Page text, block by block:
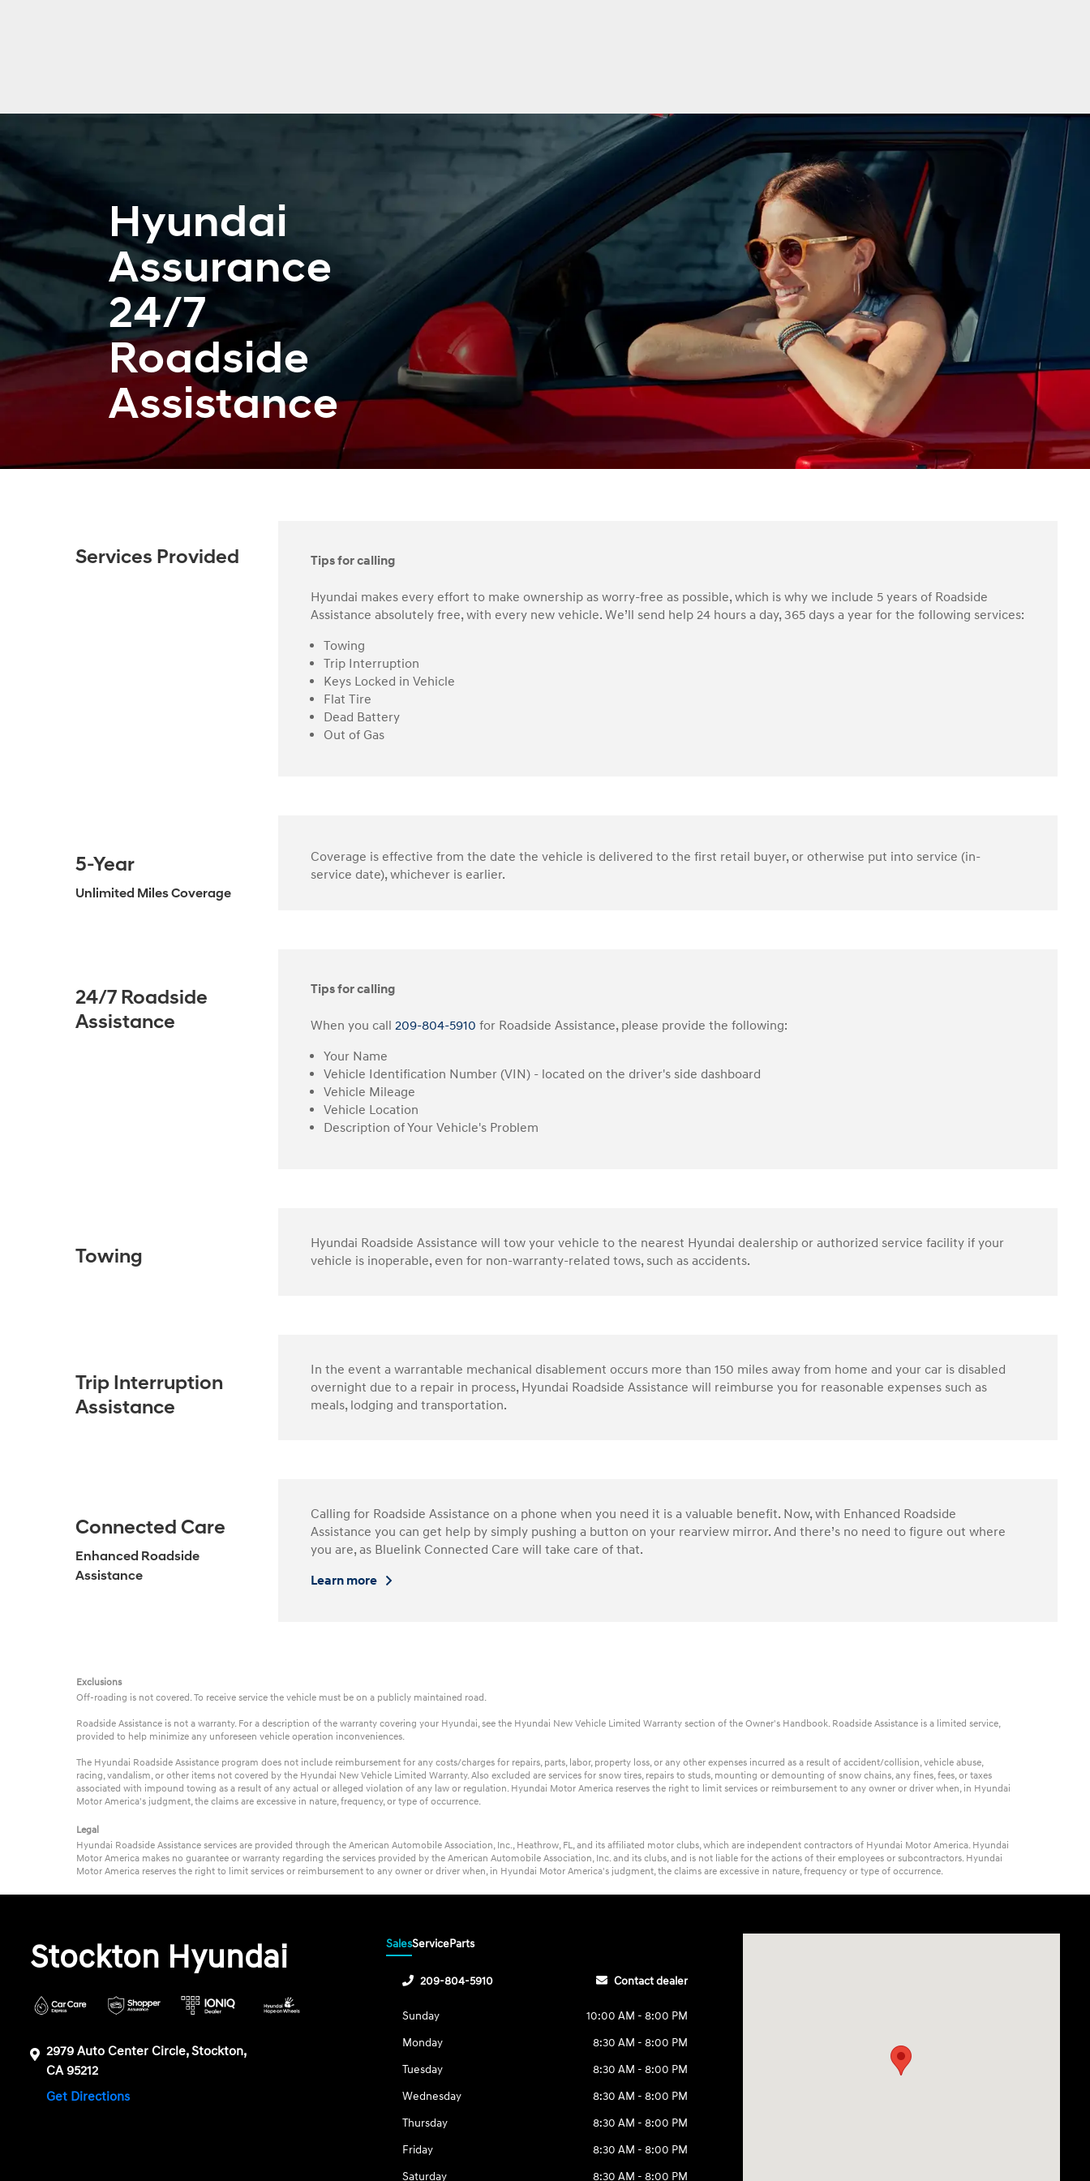
Hyundai
Assurance
24/7
Roadside
Assistance
Services Provided Tips for calling
Hyundai makes every effort to make ownership as worry-free as possible, which is why we include 5 years of Roadside
Assistance absolutely free, with every new vehicle. We’ll send help 24 hours a day, 365 days a year for the following services:
Towing
Trip Interruption
Keys Locked in Vehicle
Flat Tire
Dead Battery
Out of Gas
5-Year
Unlimited Miles Coverage
Coverage is effective from the date the vehicle is delivered to the first retail buyer, or otherwise put into service (in-
service date), whichever is earlier.
24/7 Roadside
Assistance
Tips for calling
When you call 209-804-5910 for Roadside Assistance, please provide the following:
Your Name
Vehicle Identification Number (VIN) - located on the driver's side dashboard
Vehicle Mileage
Vehicle Location
Description of Your Vehicle's Problem
Towing
Hyundai Roadside Assistance will tow your vehicle to the nearest Hyundai dealership or authorized service facility if your
vehicle is inoperable, even for non-warranty-related tows, such as accidents.
Trip Interruption
Assistance
In the event a warrantable mechanical disablement occurs more than 150 miles away from home and your car is disabled
overnight due to a repair in process, Hyundai Roadside Assistance will reimburse you for reasonable expenses such as
meals, lodging and transportation.
Connected Care
Enhanced Roadside
Assistance
Calling for Roadside Assistance on a phone when you need it is a valuable benefit. Now, with Enhanced Roadside
Assistance you can get help by simply pushing a button on your rearview mirror. And there’s no need to figure out where
you are, as Bluelink Connected Care will take care of that.
Learn more
Exclusions
Off-roading is not covered. To receive service the vehicle must be on a publicly maintained road.
Roadside Assistance is not a warranty. For a description of the warranty covering your Hyundai, see the Hyundai New Vehicle Limited Warranty section of the Owner's Handbook. Roadside Assistance is a limited service,
provided to help minimize any unforeseen vehicle operation inconveniences.
The Hyundai Roadside Assistance program does not include reimbursement for any costs/charges for repairs, parts, labor, property loss, or any other expenses incurred as a result of accident/collision, vehicle abuse,
racing, vandalism, or other items not covered by the Hyundai New Vehicle Limited Warranty. Also excluded are services for snow tires, repairs to studs, mounting or demounting of snow chains, any fines, fees, or taxes
associated with impound towing as a result of any actual or alleged violation of any law or regulation. Hyundai Motor America reserves the right to limit services or reimbursement to any owner or driver when, in Hyundai
Motor America's judgment, the claims are excessive in nature, frequency, or type of occurrence.
Legal
Hyundai Roadside Assistance services are provided through the American Automobile Association, Inc., Heathrow, FL, and its affiliated motor clubs, which are independent contractors of Hyundai Motor America. Hyundai
Motor America makes no guarantee or warranty regarding the services provided by the American Automobile Association, Inc. and its clubs, and is not liable for the actions of their employees or subcontractors. Hyundai
Motor America reserves the right to limit services or reimbursement to any owner or driver when, in Hyundai Motor America's judgment, the claims are excessive in nature, frequency or type of occurrence.
Stockton Hyundai
2979 Auto Center Circle, Stockton,
CA 95212
Get Directions
SalesServiceParts
209-804-5910 Contact dealer
Sunday
10:00 AM - 8:00 PM
Monday
8:30 AM - 8:00 PM
Tuesday
8:30 AM - 8:00 PM
Wednesday
8:30 AM - 8:00 PM
Thursday
8:30 AM - 8:00 PM
Friday
8:30 AM - 8:00 PM
Saturday
8:30 AM - 8:00 PM